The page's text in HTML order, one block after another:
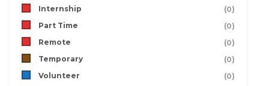
Internship
(0)
Part Time
(0)
Remote
(0)
Temporary
(0)
Volunteer
(0)